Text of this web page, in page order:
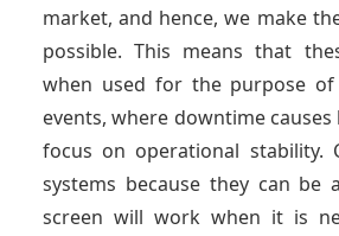
market, and hence, we make
possible. This means that
when used for the purpose of
events, where downtime
focus on operational stability.
systems because they can be
screen will work when it is